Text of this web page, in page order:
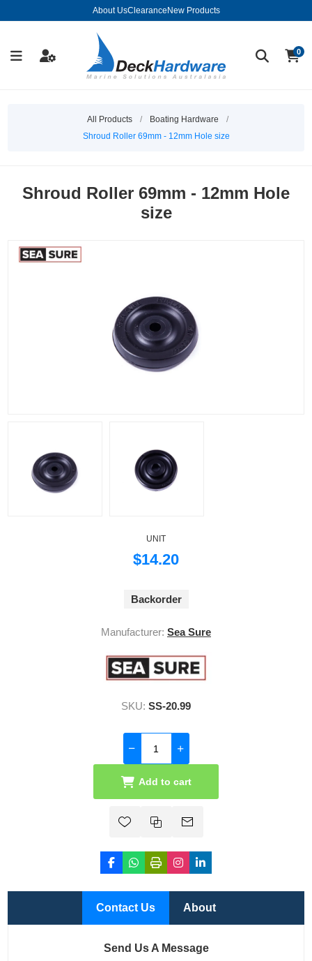
About UsClearance New Products
0
All Products / Boating Hardware
/
Shroud Roller 69mm - 12mm Hole size
Shroud Roller 69mm - 12mm Hole
size
UNIT
$14.20
Backorder
Manufacturer: Sea Sure
SKU: SS-20.99
Add to cart
Contact Us About
Send Us A Message